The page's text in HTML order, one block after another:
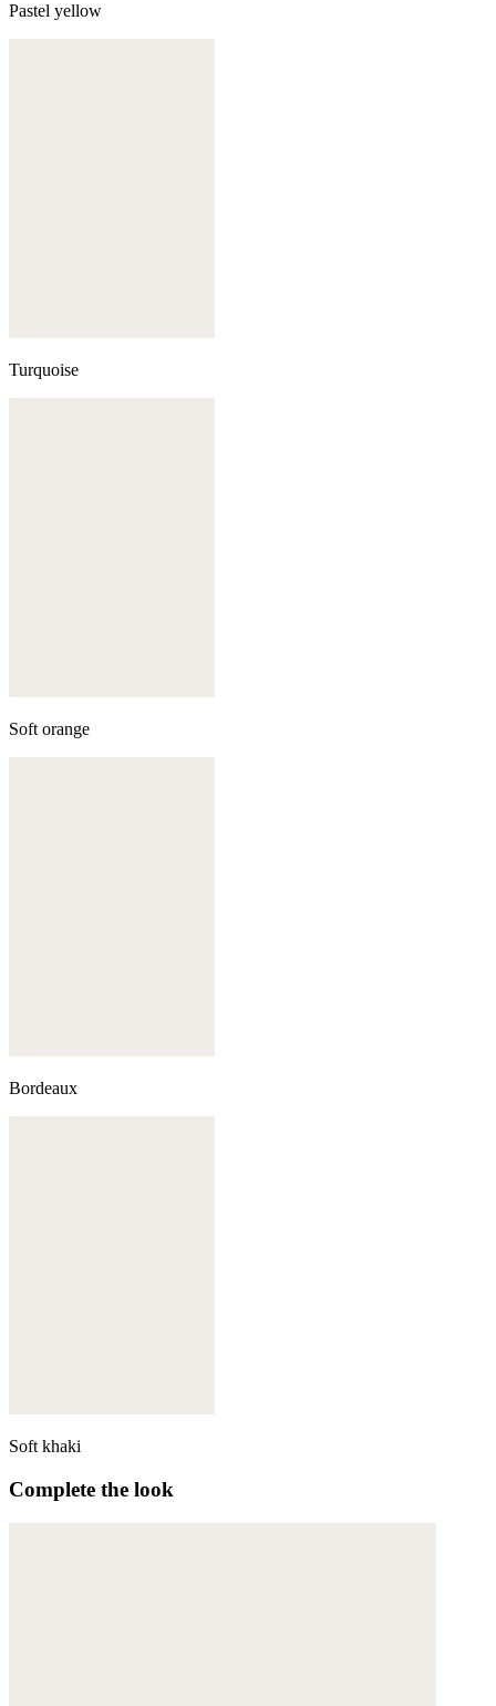
Pastel yellow
Turquoise
Soft orange
Bordeaux
Soft khaki
Complete the look